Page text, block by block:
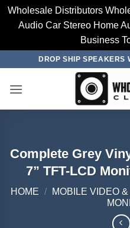
Wholesale Distributors
Audio Car Stereo Home
Business
content
DROP SHIP SPEAKERS
Complete Grey
7” TFT-LCD
HOME / MOBILE VIDEO